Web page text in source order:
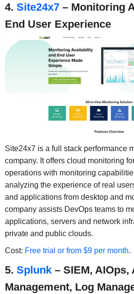
4. Site24x7– Monitoring
End User Experience
Site24x7 is a full stack performance
company. It offers cloud monitoring
operations with monitoring
analyzing the experience of real
and applications from desktop and
company assists DevOps teams to
applications, servers and network
private and public clouds.
Cost: Free trial or from $9 per month.
5. Splunk– SIEM, AIOps,
Management, Log